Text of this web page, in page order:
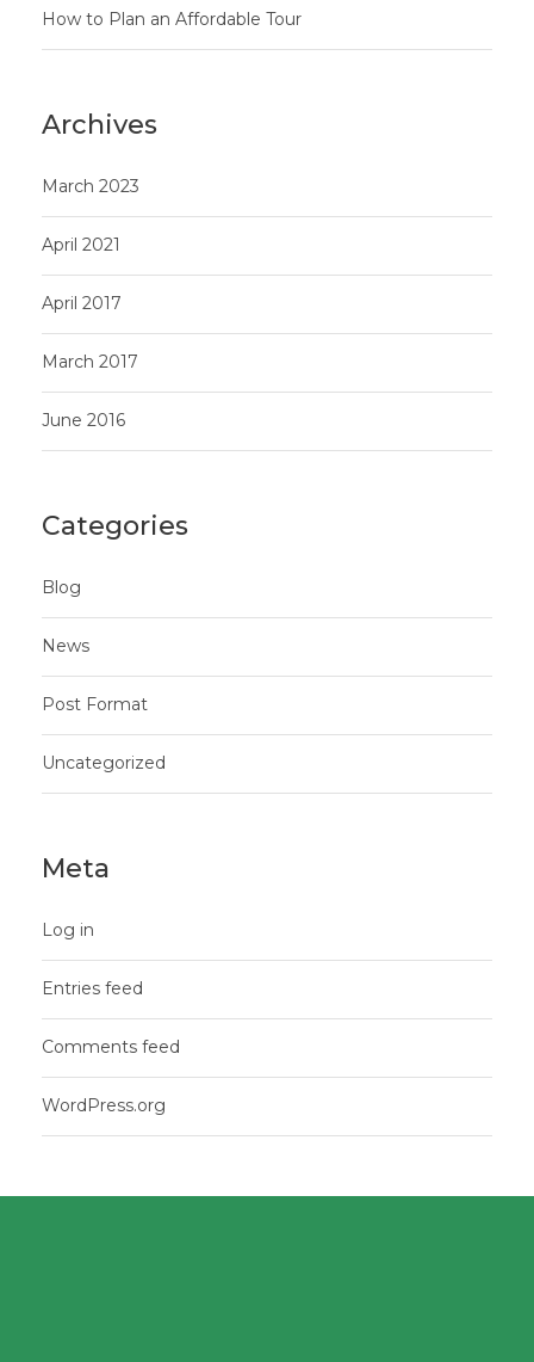
How to Plan an Affordable Tour
Archives
March 2023
April 2021
April 2017
March 2017
June 2016
Categories
Blog
News
Post Format
Uncategorized
Meta
Log in
Entries feed
Comments feed
WordPress.org